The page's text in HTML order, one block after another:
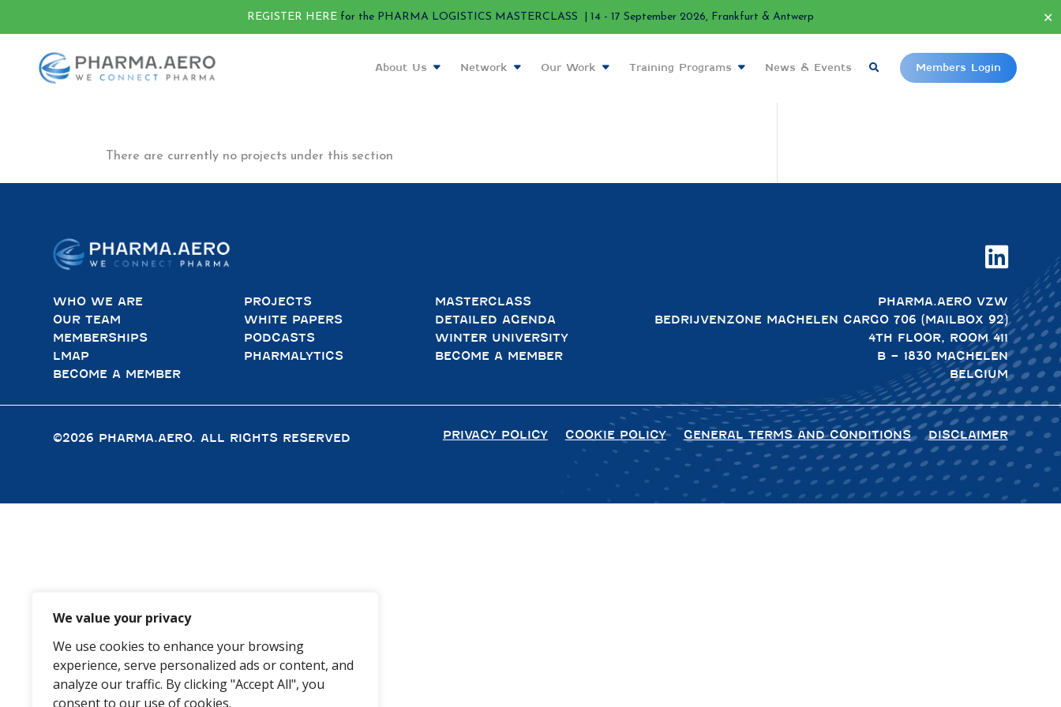
REGISTER HERE for the PHARMA LOGISTICS MASTERCLASS | 14 - 17 September 2026, Frankfurt & Antwerp ✕
We value your privacy
We use cookies to enhance your browsing
experience, serve personalized ads or content, and
analyze our traffic. By clicking "Accept All", you
consent to our use of cookies.
About Us Network Our Work Training Programs News & Events Members Login
There are currently no projects under this section

WHO WE ARE
OUR TEAM
MEMBERSHIPS
LMAP
BECOME A MEMBER
PROJECTS
WHITE PAPERS
PODCASTS
PHARMALYTICS
MASTERCLASS
DETAILED AGENDA
WINTER UNIVERSITY
BECOME A MEMBER
PHARMA.AERO VZW
BEDRIJVENZONE MACHELEN CARGO 706 (MAILBOX 92)
4TH FLOOR, ROOM 411
B – 1830 MACHELEN
BELGIUM
©2026 PHARMA.AERO. ALL RIGHTS RESERVED PRIVACY POLICY COOKIE POLICY GENERAL TERMS AND CONDITIONS DISCLAIMER